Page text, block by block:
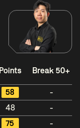
Points Break 50+
58
-
48
-
75
-